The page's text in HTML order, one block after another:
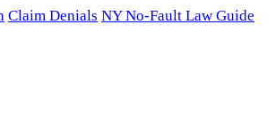
Claim Denials NY No-Fault Law Guide